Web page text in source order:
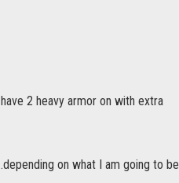
2 heavy armor on with extra
on what I am going to be